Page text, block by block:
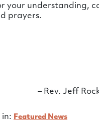
your understanding,
prayers.
– Rev. Jeff
in: Featured News